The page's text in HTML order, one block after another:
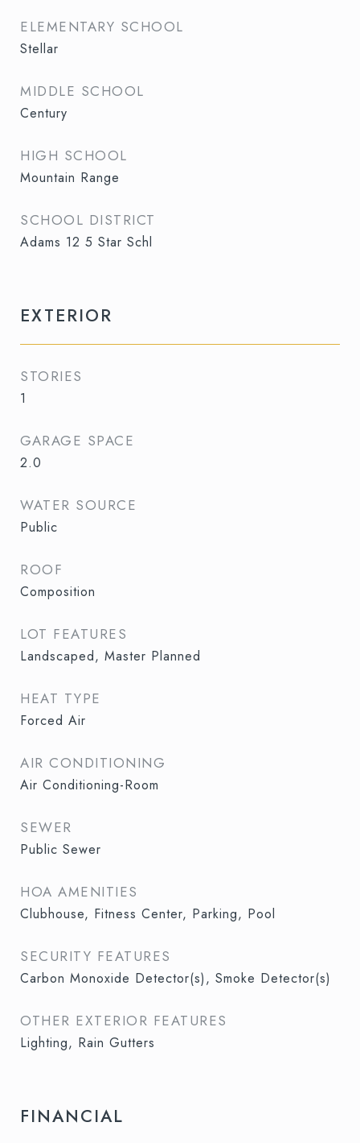
ELEMENTARY SCHOOL
Stellar
MIDDLE SCHOOL
Century
HIGH SCHOOL
Mountain Range
SCHOOL DISTRICT
Adams 12 5 Star Schl
EXTERIOR
STORIES
1
GARAGE SPACE
2.0
WATER SOURCE
Public
ROOF
Composition
LOT FEATURES
Landscaped, Master Planned
HEAT TYPE
Forced Air
AIR CONDITIONING
Air Conditioning-Room
SEWER
Public Sewer
HOA AMENITIES
Clubhouse, Fitness Center, Parking, Pool
SECURITY FEATURES
Carbon Monoxide Detector(s), Smoke Detector(s)
OTHER EXTERIOR FEATURES
Lighting, Rain Gutters
FINANCIAL